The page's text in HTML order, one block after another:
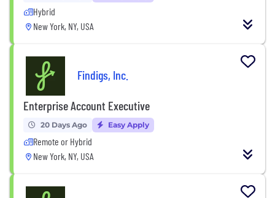
Hybrid
New York, NY, USA
Findigs, Inc.
Enterprise Account Executive
20 Days Ago Easy Apply
Remote or Hybrid
New York, NY, USA